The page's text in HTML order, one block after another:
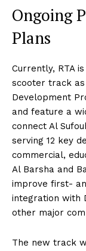
Ongoing
Plans
Currently, RTA
scooter track
Development
and feature a
connect Al
serving 12 key
commercial,
Al Barsha and
improve first-
integration with
other major
The new track